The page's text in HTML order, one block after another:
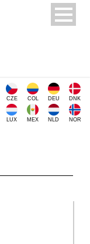
CZE COL DEU DNK
LUX MEX NLD NOR